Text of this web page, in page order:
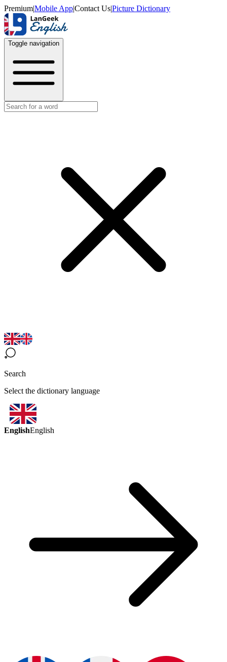
Premium|Mobile App|Contact Us|Picture Dictionary
Toggle navigation
Search
Select the dictionary language
EnglishEnglish